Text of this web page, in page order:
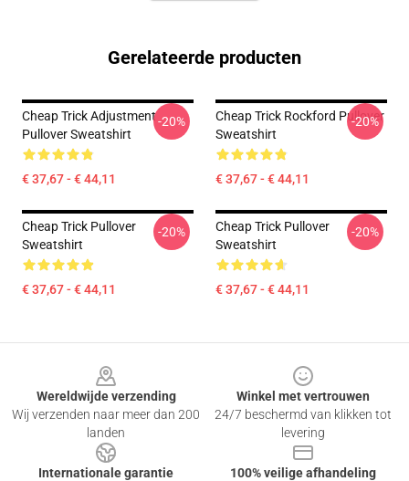
Gerelateerde producten
Cheap Trick Adjustment
Pullover Sweatshirt
€ 37,67 - € 44,11
-20%
Cheap Trick Rockford Pullover
Sweatshirt
€ 37,67 - € 44,11
-20%
Cheap Trick Pullover
Sweatshirt
€ 37,67 - € 44,11
-20%
Cheap Trick Pullover
Sweatshirt
€ 37,67 - € 44,11
-20%
Wereldwijde verzending
Wij verzenden naar meer dan 200
landen
Winkel met vertrouwen
24/7 beschermd van klikken tot
levering
Internationale garantie
100% veilige afhandeling